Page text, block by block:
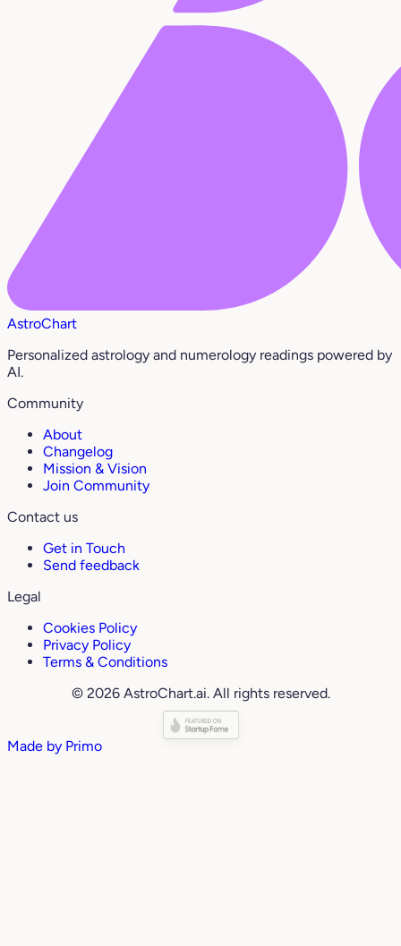
AstroChart
Personalized astrology and numerology readings powered by
AI.
Community
About
Changelog
Mission & Vision
Join Community
Contact us
Get in Touch
Send feedback
Legal
Cookies Policy
Privacy Policy
Terms & Conditions
© 2026 AstroChart.ai. All rights reserved.
Made by Primo